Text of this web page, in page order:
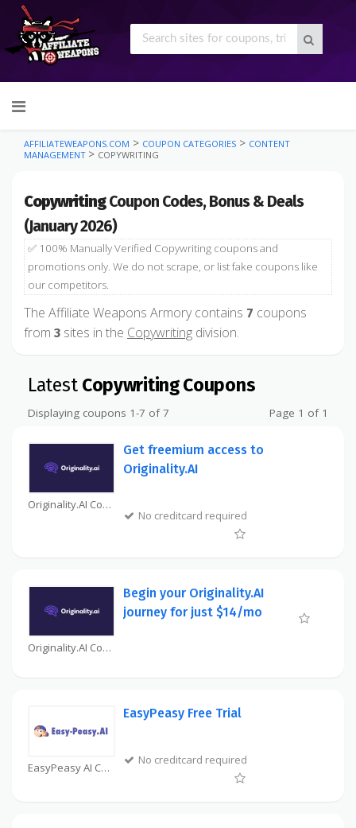
to
AFFILIATEWEAPONS.COM > COUPON CATEGORIES > CONTENT
MANAGEMENT > COPYWRITING
CopywritingCoupon Codes, Bonus & Deals
(January 2026)
✅ 100% Manually Verified Copywriting coupons and
promotions only. We do not scrape, or list fake coupons like
our competitors.
The Affiliate Weapons Armory contains 7 coupons
from 3 sites in the Copywriting division.
Latest Copywriting Coupons
Displaying coupons 1-7 of 7 Page 1 of 1
Originality.AI Coupon
Get freemium access to
Originality.AI
No creditcard required
Originality.AI Coupon
Begin your Originality.AI
journey for just $14/mo
EasyPeasy AI Coupon
EasyPeasy Free Trial
No creditcard required